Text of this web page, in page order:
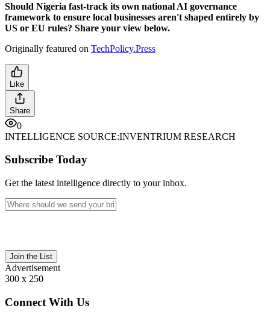
Should Nigeria fast-track its own national AI governance
framework to ensure local businesses aren't shaped entirely by
US or EU rules? Share your view below.
Originally featured on TechPolicy.Press
Like
Share
0
INTELLIGENCE SOURCE:INVENTRIUM RESEARCH
Subscribe Today
Get the latest intelligence directly to your inbox.
Join the List
Advertisement
300 x 250
Connect With Us